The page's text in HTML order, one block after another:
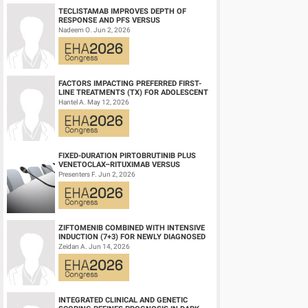
Summary/Conclusion:
In a real-world prospective study of ND AML patients
Survival in patients receiving G-CSF in CR/CRi responders
sample size.
individualized, risk-adapted management strategies for Ven-
TECLISTAMAB IMPROVES DEPTH OF
RESPONSE AND PFS VERSUS
LENALIDOMIDE-DEXAMETHASONE IN
HIGH-RISK SMOLDERING MULTIPLE M...
Nadeem O. Jun 2, 2026
FACTORS IMPACTING PREFERRED FIRST-
LINE TREATMENTS (TX) FOR ADOLESCENT
AND YOUNG ADULT (AYA) PATIENTS (PTS)
WITH ACU...
Hantel A. May 12, 2026
FIXED-DURATION PIRTOBRUTINIB PLUS
VENETOCLAX–RITUXIMAB VERSUS
VENETOCLAX–RITUXIMAB FOR PATIENTS
WITH PREVIOUSLY TRE...
Presenters F. Jun 2, 2026
ZIFTOMENIB COMBINED WITH INTENSIVE
INDUCTION (7+3) FOR NEWLY DIAGNOSED
NPM1‑M OR KMT2A-R ACUTE MYELOID
LEUKEMIA (AM...
Zeidan A. Jun 14, 2026
INTEGRATED CLINICAL AND GENETIC